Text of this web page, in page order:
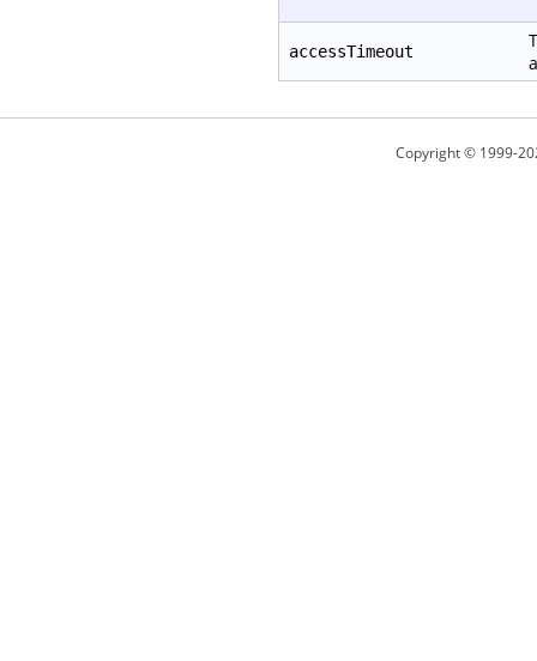
accessTimeout
Copyright © 1999-